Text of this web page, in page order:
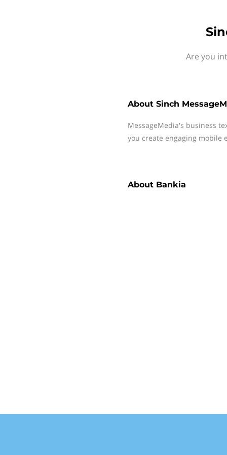
Are you
About Sinch
MessageMedia's business
you create engaging mobile
About Bankia